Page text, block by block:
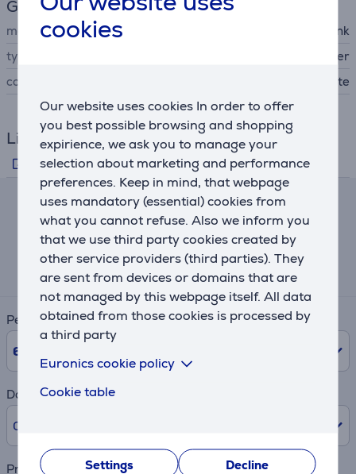
cookies
Our website uses cookies In order to offer
you best possible browsing and shopping
expirience, we ask you to manage your
selection about marketing and performance
preferences. Keep in mind, that webpage
uses mandatory (essential) cookies from
what you cannot refuse. Also we inform you
that we use third party cookies created by
other service providers (third parties). They
are sent from devices or domains that are
not managed by this webpage itself. All data
obtained from those cookies is processed by
a third party
Euronics cookie policy
Cookie table
Settings
Decline
General Parameter
manufacturer
TP-Link
type of networking device
WiFi router
colour
white
Links
Manufacturer's information
Lease and rent calculator
Expected monthly payment
15 €
Period
6
Down payment
0% /
Product name